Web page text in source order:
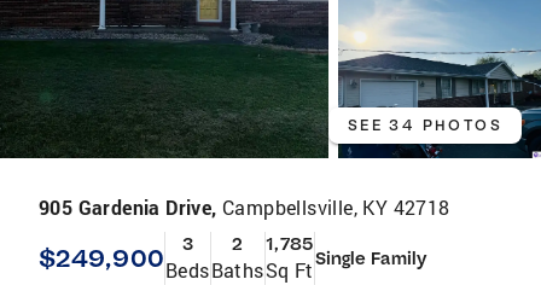
SEE 34 PHOTOS
905 Gardenia Drive, Campbellsville, KY 42718
$249,900 3
Beds
2
Baths
1,785
Sq FtSingle Family